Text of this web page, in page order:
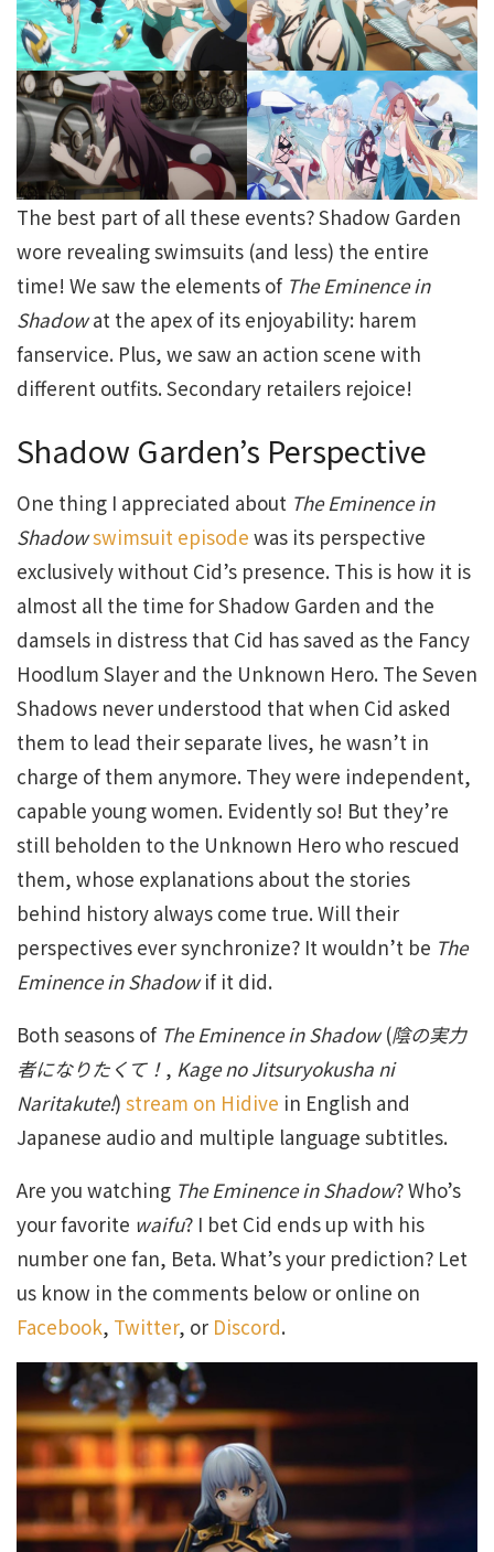
The best part of all these events? Shadow Garden
wore revealing swimsuits (and less) the entire
time! We saw the elements of The Eminence in
Shadowat the apex of its enjoyability: harem
fanservice. Plus, we saw an action scene with
different outfits. Secondary retailers rejoice!
Shadow Garden’s Perspective
One thing I appreciated about The Eminence in
Shadowswimsuit episode was its perspective
exclusively without Cid’s presence. This is how it is
almost all the time for Shadow Garden and the
damsels in distress that Cid has saved as the Fancy
Hoodlum Slayer and the Unknown Hero. The Seven
Shadows never understood that when Cid asked
them to lead their separate lives, he wasn’t in
charge of them anymore. They were independent,
capable young women. Evidently so! But they’re
still beholden to the Unknown Hero who rescued
them, whose explanations about the stories
behind history always come true. Will their
perspectives ever synchronize? It wouldn’t be The
Eminence in Shadowif it did.
Both seasons of The Eminence in Shadow(陰の実力
者になりたくて！ , Kage no Jitsuryokusha ni
Naritakute!) stream on Hidive in English and
Japanese audio and multiple language subtitles.
Are you watching The Eminence in Shadow? Who’s
your favorite waifu? I bet Cid ends up with his
number one fan, Beta. What’s your prediction? Let
us know in the comments below or online on
Facebook, Twitter, or Discord.